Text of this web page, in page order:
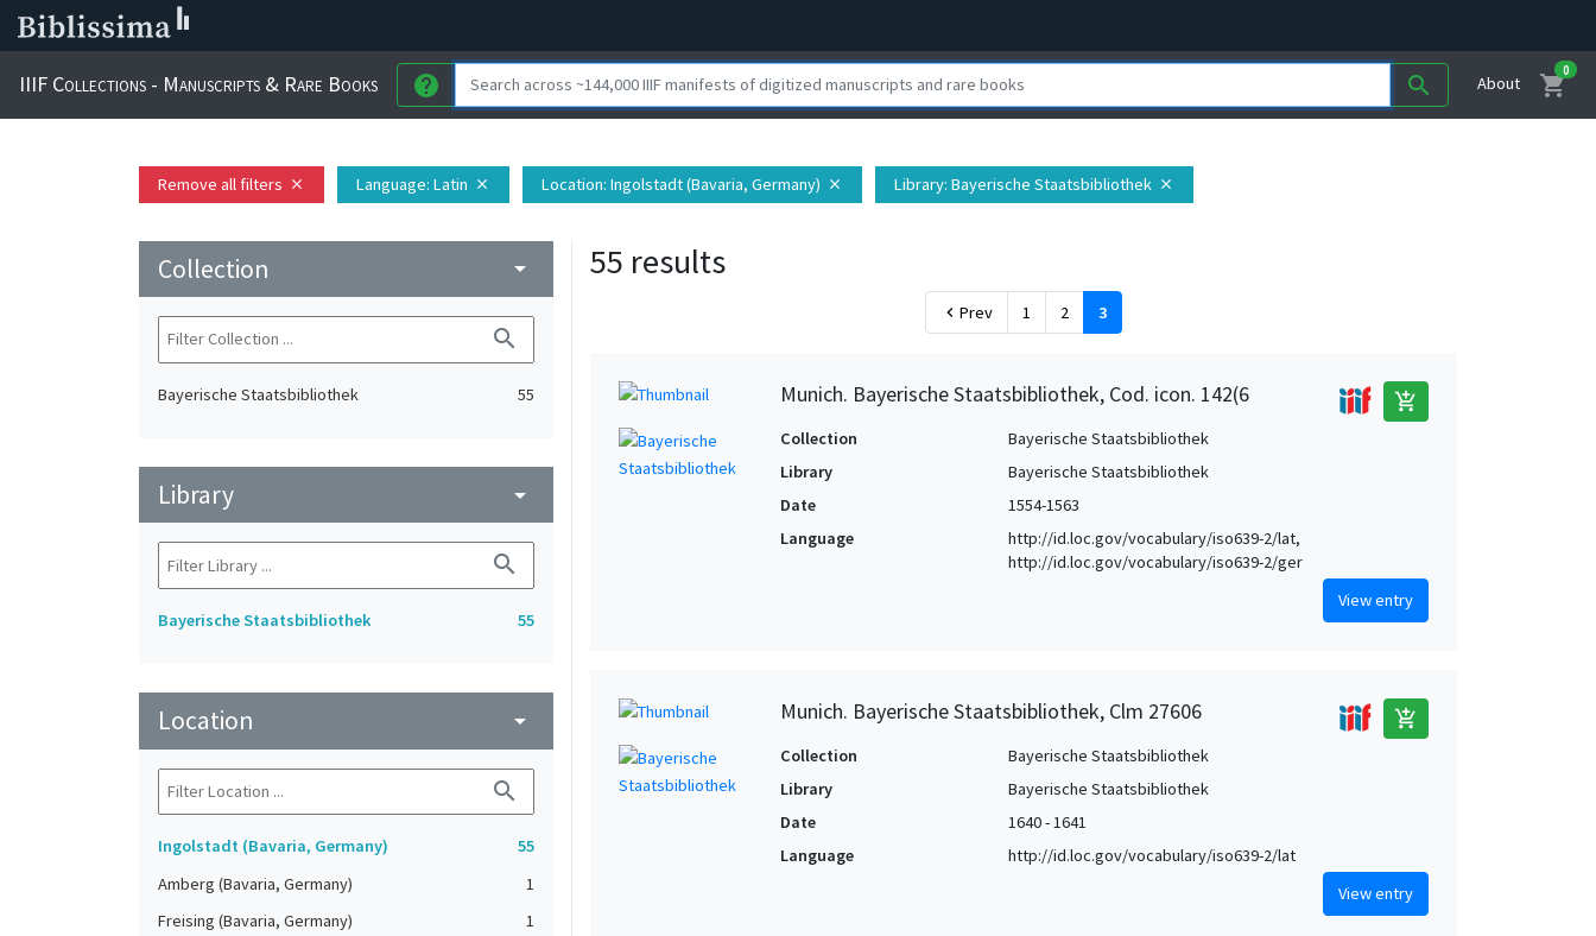
IIIF Collections - Manuscripts & Rare Books help search About shopping_cart
0
Remove all filters close Language: Latin close Location: Ingolstadt (Bavaria, Germany) close Library: Bayerische Staatsbibliothek close
Collection arrow_drop_down
search
Bayerische Staatsbibliothek 55
Library arrow_drop_down
search
Bayerische Staatsbibliothek 55
Location arrow_drop_down
search
Ingolstadt (Bavaria, Germany)
55
Amberg (Bavaria, Germany)
1
Freising (Bavaria, Germany)
1
55 results
chevron_left Prev 1 2 3
Munich. Bayerische Staatsbibliothek, Cod. icon. 142(6 add_shopping_cart
Collection
Bayerische Staatsbibliothek
Library
Bayerische Staatsbibliothek
Date
1554-1563
Language
http://id.loc.gov/vocabulary/iso639-2/lat,
http://id.loc.gov/vocabulary/iso639-2/ger
View entry
Munich. Bayerische Staatsbibliothek, Clm 27606 add_shopping_cart
Collection
Bayerische Staatsbibliothek
Library
Bayerische Staatsbibliothek
Date
1640 - 1641
Language
http://id.loc.gov/vocabulary/iso639-2/lat
View entry